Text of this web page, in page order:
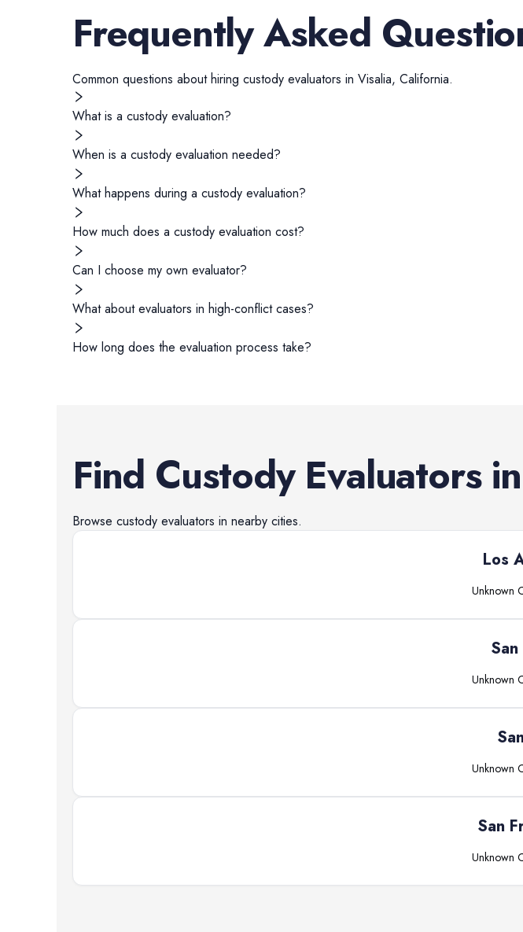
Frequently Asked
Common questions about hiring custody evaluators in Visalia, California.
What is a custody evaluation?
When is a custody evaluation needed?
What happens during a custody evaluation?
How much does a custody evaluation cost?
Can I choose my own evaluator?
What about evaluators in high-conflict cases?
How long does the evaluation process take?
Find Custody Evaluatorsin
Browse custody evaluators in nearby cities.
Los
Unknown
Unknown
Unknown
San
Unknown